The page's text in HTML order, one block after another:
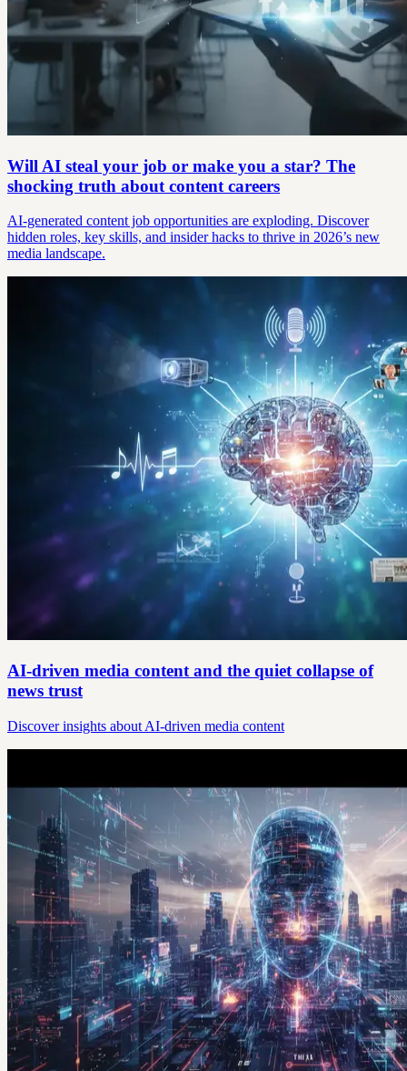
Will AI steal your job or make you a star? The
shocking truth about content careers
AI-generated content job opportunities are exploding. Discover
hidden roles, key skills, and insider hacks to thrive in 2026’s new
media landscape.
AI-driven media content and the quiet collapse of
news trust
Discover insights about AI-driven media content